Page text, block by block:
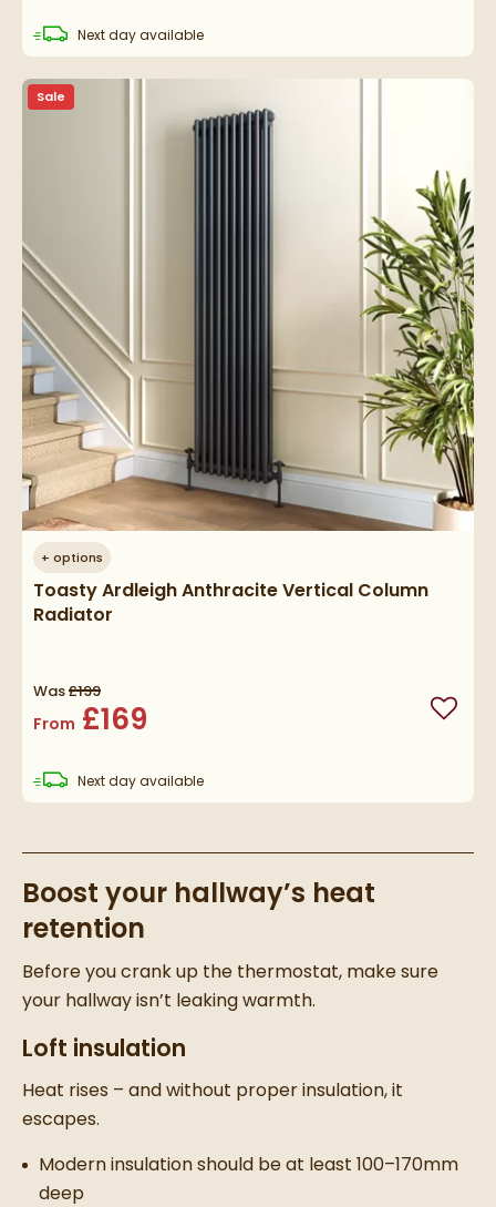
Next daydelivery
available
+ options
Toasty Ardleigh Anthracite Vertical Column
Radiator
Was£199
From £169 Add
Sale
Next daydelivery
available
Boost your hallway’s heat
retention
Before you crank up the thermostat, make sure
your hallway isn’t leaking warmth.
Loft insulation
Heat rises – and without proper insulation, it
escapes.
Modern insulation should be at least 100–170mm
deep